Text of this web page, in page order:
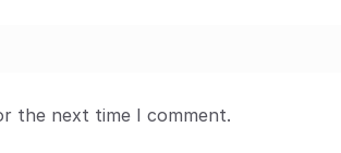
the next time I comment.